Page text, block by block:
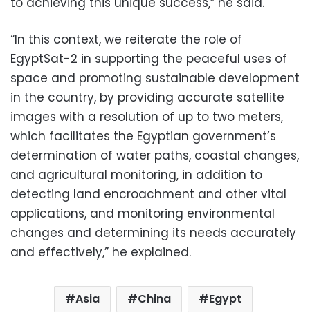
“In this context, we reiterate the role of
EgyptSat-2 in supporting the peaceful uses of
space and promoting sustainable development
in the country, by providing accurate satellite
images with a resolution of up to two meters,
which facilitates the Egyptian government’s
determination of water paths, coastal changes,
and agricultural monitoring, in addition to
detecting land encroachment and other vital
applications, and monitoring environmental
changes and determining its needs accurately
and effectively,” he explained.
Asia China
Egypt